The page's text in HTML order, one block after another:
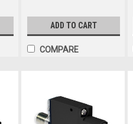
ADD TO CART
COMPARE